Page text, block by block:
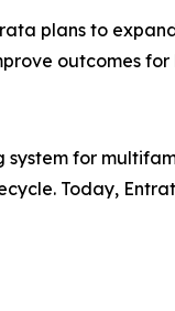
plans to
outcomes
for
Today,